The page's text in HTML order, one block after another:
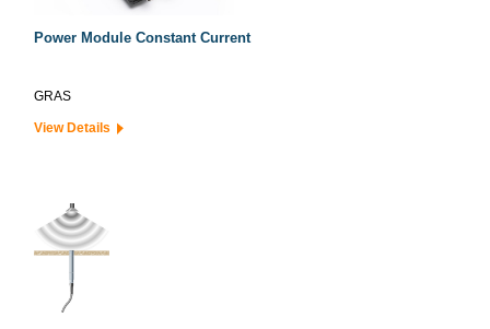
Power Module Constant Current
GRAS
View Details